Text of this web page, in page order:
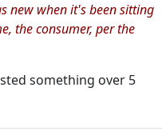
new when it's been sitting
the consumer, per the
something over 5